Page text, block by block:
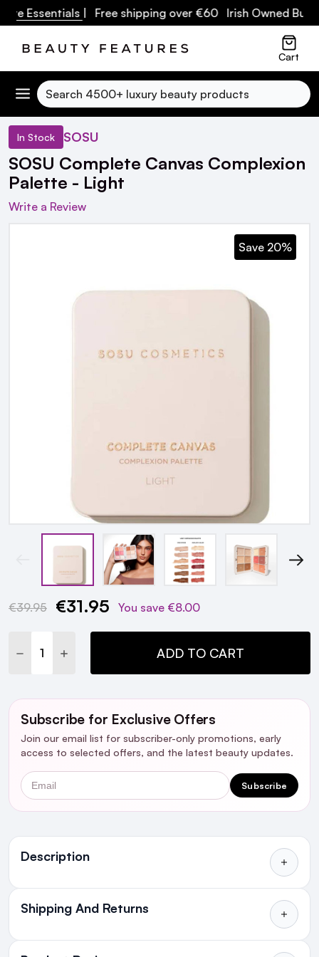
Essentials| Free shipping over €60 Irish Owned
Cart
Search
In Stock SOSU
SOSU Complete Canvas Complexion
Palette - Light
Write a Review
Save 20%
Current
€39.95 €31.95 You save €8.00
DECREASE QUANTITY:
INCREASE QUANTITY:ADD TO CART
Subscribe for Exclusive Offers
Join our email list for subscriber-only promotions, early
access to selected offers, and the latest beauty updates.
Email Subscribe
Description
Ingredients
Shipping And Returns
All Orders delivered for just €4.99